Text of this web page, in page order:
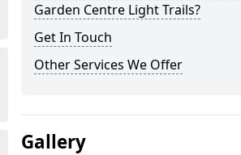
Garden Centre Light Trails?
Get In Touch
Other Services We Offer
Gallery